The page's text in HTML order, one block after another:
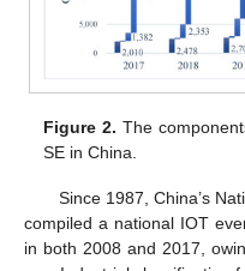
Figure 2. The
SE in China.
Since 1987, China’s
compiled a national IOT
in both 2008 and 2017,